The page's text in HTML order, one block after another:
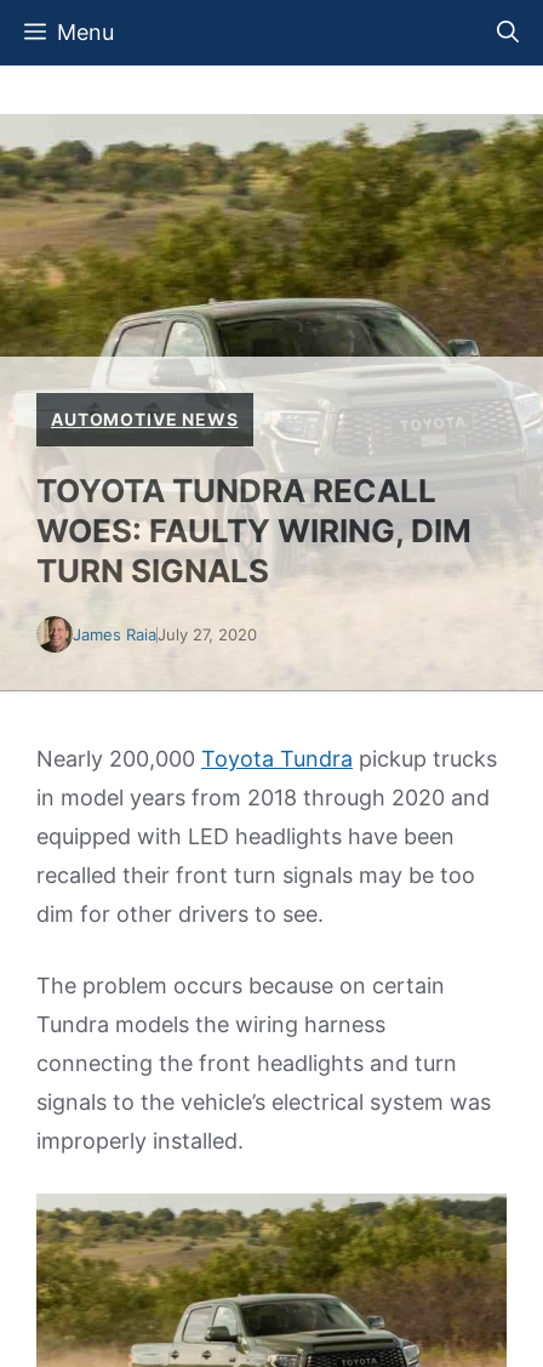
Skip
Menu
AUTOMOTIVE NEWS
TOYOTA TUNDRA RECALL
WOES: FAULTY WIRING, DIM
TURN SIGNALS
James RaiaJuly 27, 2020
Nearly 200,000 Toyota Tundra pickup trucks
in model years from 2018 through 2020 and
equipped with LED headlights have been
recalled their front turn signals may be too
dim for other drivers to see.
The problem occurs because on certain
Tundra models the wiring harness
connecting the front headlights and turn
signals to the vehicle’s electrical system was
improperly installed.